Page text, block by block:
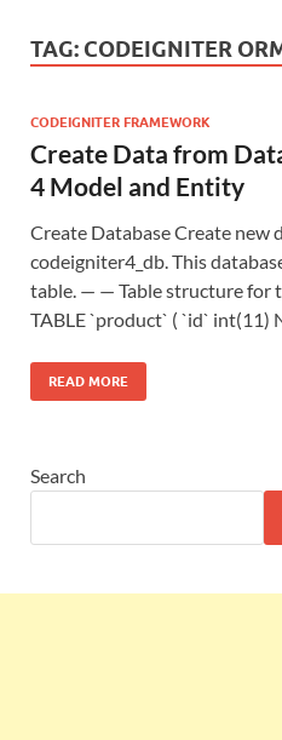
TAG: CODEIGNITER
CODEIGNITER FRAMEWORK
Create Data from
4 Model and Entity
Create Database Create new
codeigniter4_db. This
table. — — Table structure for
TABLE `product` ( `id` int(11)
READ MORE
Search